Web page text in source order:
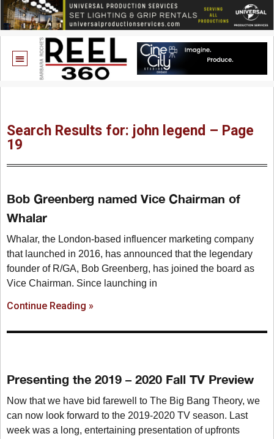
Search Results for: john legend – Page
19
Bob Greenberg named Vice Chairman of
Whalar
Whalar, the London-based influencer marketing company
that launched in 2016, has announced that the legendary
founder of R/GA, Bob Greenberg, has joined the board as
Vice Chairman. Since launching in
Continue Reading »
Presenting the 2019 – 2020 Fall TV Preview
Now that we have bid farewell to The Big Bang Theory, we
can now look forward to the 2019-2020 TV season. Last
week was a long, entertaining presentation of upfronts